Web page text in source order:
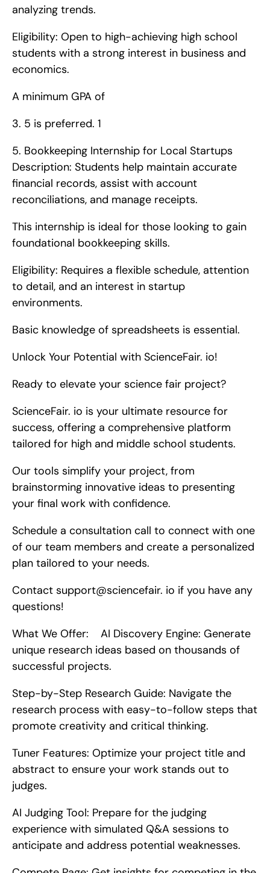
analyzing trends.
Eligibility: Open to high-achieving high school
students with a strong interest in business and
economics.
A minimum GPA of
3. 5 is preferred. 1
5. Bookkeeping Internship for Local Startups
Description: Students help maintain accurate
financial records, assist with account
reconciliations, and manage receipts.
This internship is ideal for those looking to gain
foundational bookkeeping skills.
Eligibility: Requires a flexible schedule, attention
to detail, and an interest in startup
environments.
Basic knowledge of spreadsheets is essential.
Unlock Your Potential with ScienceFair. io!
Ready to elevate your science fair project?
ScienceFair. io is your ultimate resource for
success, offering a comprehensive platform
tailored for high and middle school students.
Our tools simplify your project, from
brainstorming innovative ideas to presenting
your final work with confidence.
Schedule a consultation call to connect with one
of our team members and create a personalized
plan tailored to your needs.
Contact support@sciencefair. io if you have any
questions!
What We Offer:    AI Discovery Engine: Generate
unique research ideas based on thousands of
successful projects.
Step-by-Step Research Guide: Navigate the
research process with easy-to-follow steps that
promote creativity and critical thinking.
Tuner Features: Optimize your project title and
abstract to ensure your work stands out to
judges.
AI Judging Tool: Prepare for the judging
experience with simulated Q&A sessions to
anticipate and address potential weaknesses.